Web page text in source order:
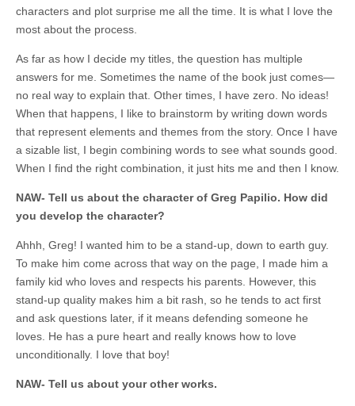
characters and plot surprise me all the time. It is what I love the
most about the process.
As far as how I decide my titles, the question has multiple
answers for me. Sometimes the name of the book just comes—
no real way to explain that. Other times, I have zero. No ideas!
When that happens, I like to brainstorm by writing down words
that represent elements and themes from the story. Once I have
a sizable list, I begin combining words to see what sounds good.
When I find the right combination, it just hits me and then I know.
NAW- Tell us about the character of Greg Papilio. How did
you develop the character?
Ahhh, Greg! I wanted him to be a stand-up, down to earth guy.
To make him come across that way on the page, I made him a
family kid who loves and respects his parents. However, this
stand-up quality makes him a bit rash, so he tends to act first
and ask questions later, if it means defending someone he
loves. He has a pure heart and really knows how to love
unconditionally. I love that boy!
NAW- Tell us about your other works.